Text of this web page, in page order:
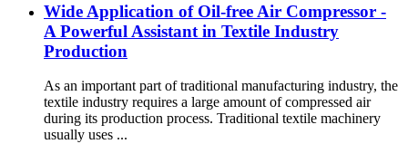
Wide Application of Oil-free Air Compressor -
A Powerful Assistant in Textile Industry
Production
As an important part of traditional manufacturing industry, the
textile industry requires a large amount of compressed air
during its production process. Traditional textile machinery
usually uses ...